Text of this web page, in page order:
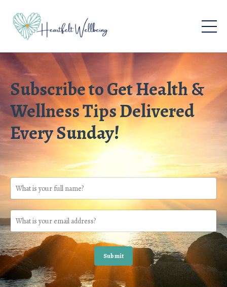
Subscribe to Get Health &
Wellness Tips Delivered
Every Sunday!
Submit